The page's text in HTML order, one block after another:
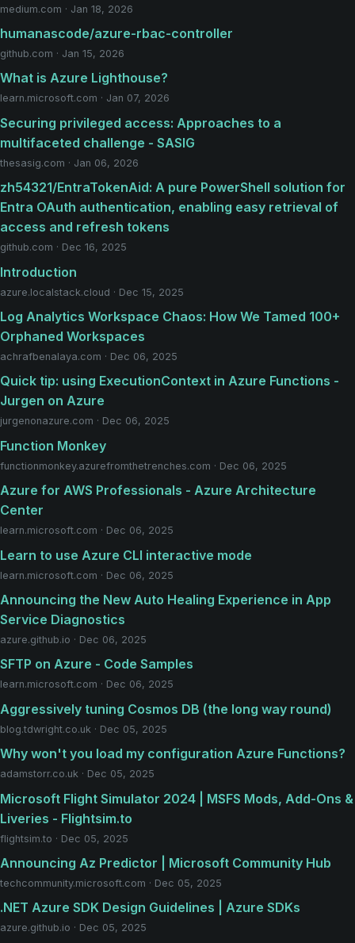
medium.com · Jan 18, 2026
humanascode/azure-rbac-controller
github.com · Jan 15, 2026
What is Azure Lighthouse?
learn.microsoft.com · Jan 07, 2026
Securing privileged access: Approaches to a
multifaceted challenge - SASIG
thesasig.com · Jan 06, 2026
zh54321/EntraTokenAid: A pure PowerShell solution for
Entra OAuth authentication, enabling easy retrieval of
access and refresh tokens
github.com · Dec 16, 2025
Introduction
azure.localstack.cloud · Dec 15, 2025
Log Analytics Workspace Chaos: How We Tamed 100+
Orphaned Workspaces
achrafbenalaya.com · Dec 06, 2025
Quick tip: using ExecutionContext in Azure Functions -
Jurgen on Azure
jurgenonazure.com · Dec 06, 2025
Function Monkey
functionmonkey.azurefromthetrenches.com · Dec 06, 2025
Azure for AWS Professionals - Azure Architecture
Center
learn.microsoft.com · Dec 06, 2025
Learn to use Azure CLI interactive mode
learn.microsoft.com · Dec 06, 2025
Announcing the New Auto Healing Experience in App
Service Diagnostics
azure.github.io · Dec 06, 2025
SFTP on Azure - Code Samples
learn.microsoft.com · Dec 06, 2025
Aggressively tuning Cosmos DB (the long way round)
blog.tdwright.co.uk · Dec 05, 2025
Why won't you load my configuration Azure Functions?
adamstorr.co.uk · Dec 05, 2025
Microsoft Flight Simulator 2024 | MSFS Mods, Add-Ons &
Liveries - Flightsim.to
flightsim.to · Dec 05, 2025
Announcing Az Predictor | Microsoft Community Hub
techcommunity.microsoft.com · Dec 05, 2025
.NET Azure SDK Design Guidelines | Azure SDKs
azure.github.io · Dec 05, 2025